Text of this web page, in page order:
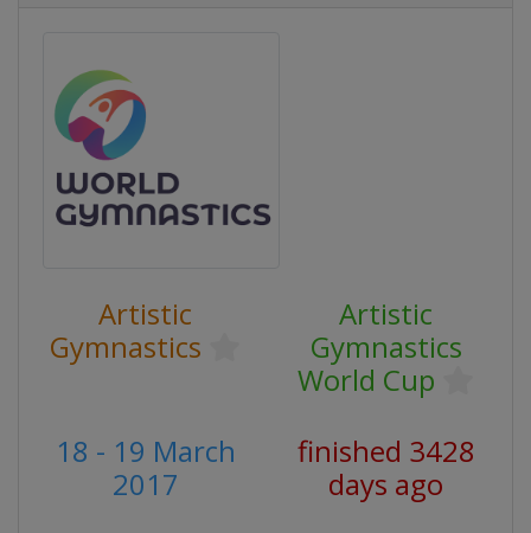
Artistic
Gymnastics
Artistic
Gymnastics
World Cup
18 - 19 March
2017
finished 3428
days ago